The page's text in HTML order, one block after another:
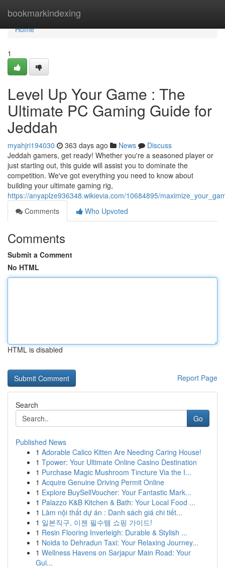
bookmarkindexing
Home
Home
1
Level Up Your Game : The
Ultimate PC Gaming Guide for
Jeddah
myahjri194030 363 days ago News
Discuss
Jeddah gamers, get ready! Whether you're a seasoned player or
just starting out, this guide will assist you to dominate the
competition. We've got everything you need to know about
building your ultimate gaming rig,
https://anyaplze936348.wikievia.com/10684895/
Comments
Who Upvoted
Comments
Submit a Comment
No HTML
HTML is disabled
Report Page
Search
Go
Published News
1 Adorable Calico Kitten Are Needing Caring House!
1 Tpower: Your Ultimate Online Casino Destination
1 Purchase Magic Mushroom Tincture Via the I...
1 Acquire Genuine Driving Permit Online
1 Explore BuySellVoucher: Your Fantastic Mark...
1 Palazzo K&B Kitchen & Bath: Your Local Food ...
1 Làm nội thất dự án : Danh sách giá chi tiết...
1 일본직구, 이젠 필수템 쇼핑 가이드!
1 Resin Flooring Inverleigh: Durable & Stylish ...
1 Noida to Dehradun Taxi: Your Relaxing Journey...
1 Wellness Havens on Sarjapur Main Road: Your
Gui...